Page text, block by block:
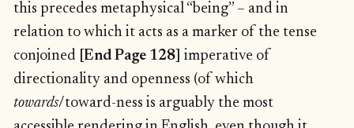
this precedes metaphysical “being” – and in
relation to which it acts as a marker of the tense
conjoined [End Page 128] imperative of
directionality and openness (of which
towards/toward-ness is arguably the most